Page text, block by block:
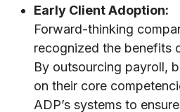
Early Client Adoption:
Forward-thinking
recognized the benefits
By outsourcing payroll,
on their core
ADP’s systems to